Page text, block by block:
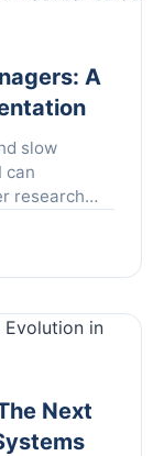
A
slow
can
research
and
Next